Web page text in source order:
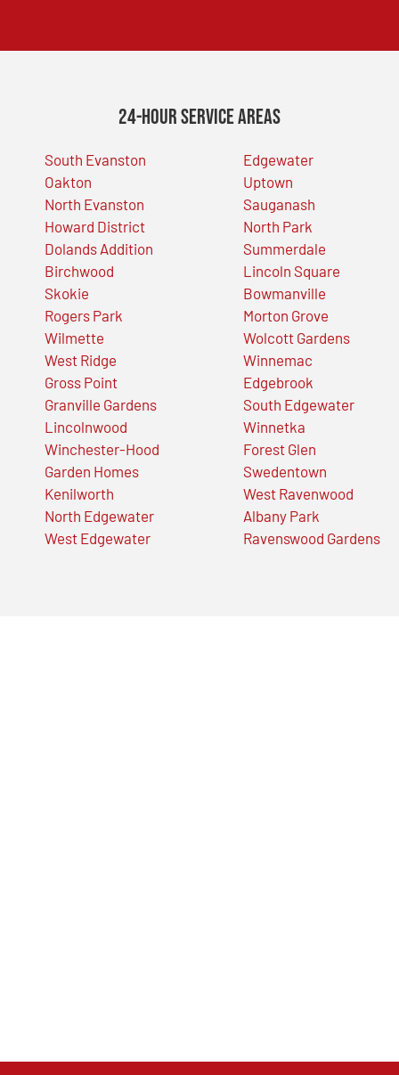
24-Hour Service Areas
South Evanston
Oakton
North Evanston
Howard District
Dolands Addition
Birchwood
Skokie
Rogers Park
Wilmette
West Ridge
Gross Point
Granville Gardens
Lincolnwood
Winchester-Hood
Garden Homes
Kenilworth
North Edgewater
West Edgewater
Edgewater
Uptown
Sauganash
North Park
Summerdale
Lincoln Square
Bowmanville
Morton Grove
Wolcott Gardens
Winnemac
Edgebrook
South Edgewater
Winnetka
Forest Glen
Swedentown
West Ravenwood
Albany Park
Ravenswood Gardens